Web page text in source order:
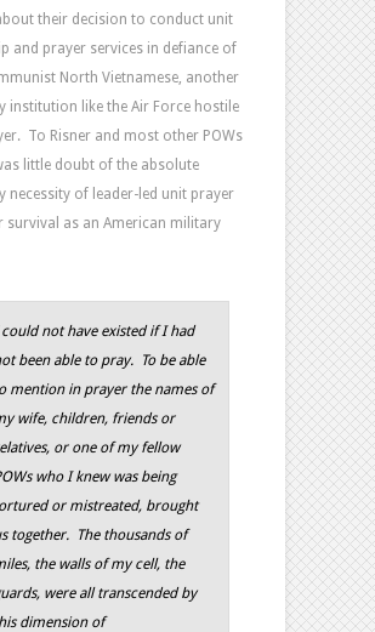
their decision to conduct unit
and prayer services in defiance of
North Vietnamese, another
institution like the Air Force hostile
To Risner and most other POWs
little doubt of the absolute
necessity of leader-led unit prayer
survival as an American military
not have existed if I had
been able to pray. To be able
mention in prayer the names of
wife, children, friends or
or one of my fellow
who I knew was being
or mistreated, brought
together. The thousands of
the walls of my cell, the
were all transcended by
dimension of